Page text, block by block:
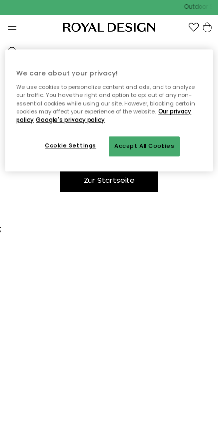
Outdoor
Ooops, die Seite wurde nicht
gefunden.
Du kannst auf unserer Startseiteweiter navigieren.
Zur Startseite
;
We care about your privacy!
We use cookies to personalize content and ads, and to analyze
our traffic. You have the right and option to opt out of any non-
essential cookies while using our site. However, blocking certain
cookies may affect your experience of the website. Our privacy
policy Google's privacy policy
Accept All Cookies
Cookie Settings